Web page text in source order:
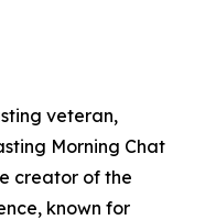
veteran,
Morning Chat
creator of the
known for